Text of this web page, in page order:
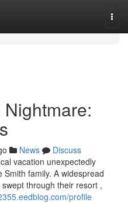
News
Discuss
vacation unexpectedly
family. A widespread
through their resort ,
profile